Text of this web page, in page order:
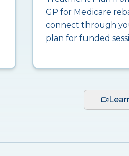
GP for Medicare
connect through
plan for funded